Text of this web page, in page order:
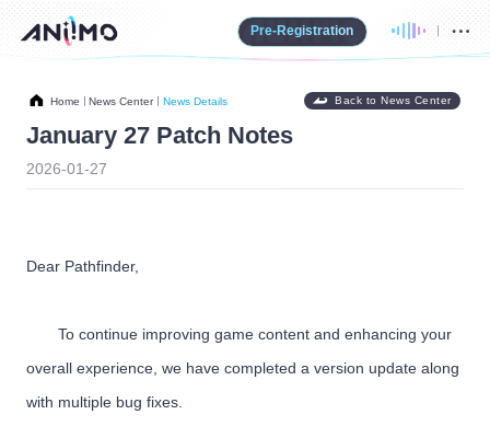
Pre-Registration
Home News Center News Details Back to News Center
January 27 Patch Notes
2026-01-27
Dear Pathfinder,
To continue improving game content and enhancing your
overall experience, we have completed a version update along
with multiple bug fixes.